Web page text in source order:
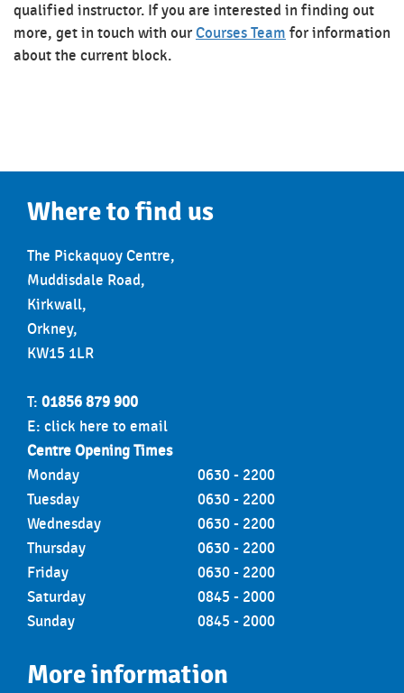
qualified instructor. If you are interested in finding out
more, get in touch with ourCourses Team for information
about the current block.
Where to find us
The Pickaquoy Centre,
Muddisdale Road,
Kirkwall,
Orkney,
KW15 1LR
T: 01856 879 900
E: click here to email
Centre Opening Times
Monday
0630 - 2200
Tuesday
0630 - 2200
Wednesday
0630 - 2200
Thursday
0630 - 2200
Friday
0630 - 2200
Saturday
0845 - 2000
Sunday
0845 - 2000
More information